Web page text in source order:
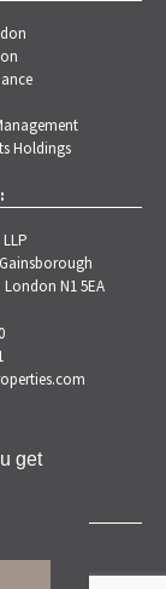
get
Holdings
N1 5EA